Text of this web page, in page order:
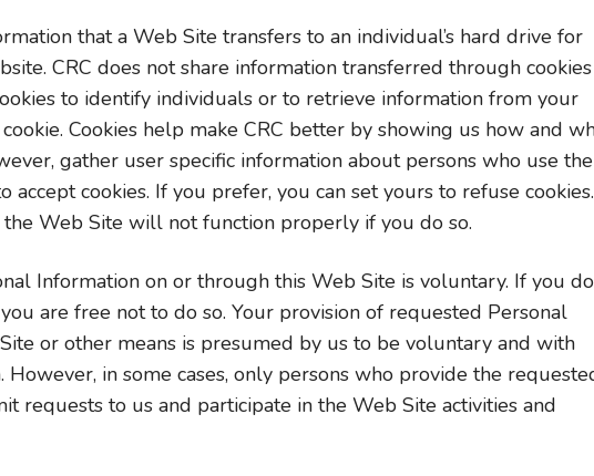
that a Web Site transfers to an individual’s hard drive for
CRC does not share information transferred through cookies
to identify individuals or to retrieve information from your
Cookies help make CRC better by showing us how and
gather user specific information about persons who use the
cookies. If you prefer, you can set yours to refuse cookies.
Web Site will not function properly if you do so.
Information on or through this Web Site is voluntary. If you do
are free not to do so. Your provision of requested Personal
or other means is presumed by us to be voluntary and with
in some cases, only persons who provide the
requests to us and participate in the Web Site activities and